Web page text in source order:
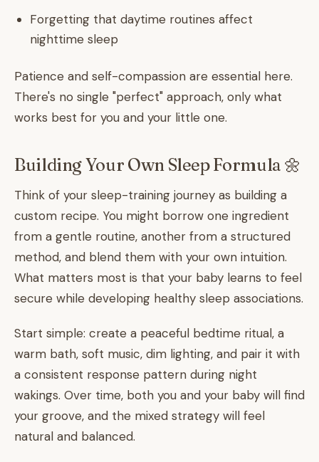
Forgetting that daytime routines affect
nighttime sleep
Patience and self-compassion are essential here.
There's no single "perfect" approach, only what
works best for you and your little one.
Building Your Own Sleep Formula 🌼
Think of your sleep-training journey as building a
custom recipe. You might borrow one ingredient
from a gentle routine, another from a structured
method, and blend them with your own intuition.
What matters most is that your baby learns to feel
secure while developing healthy sleep associations.
Start simple: create a peaceful bedtime ritual, a
warm bath, soft music, dim lighting, and pair it with
a consistent response pattern during night
wakings. Over time, both you and your baby will find
your groove, and the mixed strategy will feel
natural and balanced.